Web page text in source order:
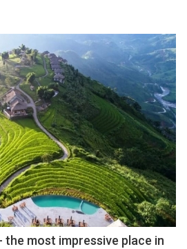
the most impressive place in